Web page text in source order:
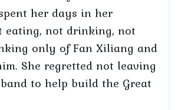
her days in her
eating, not drinking, not
only of Fan Xiliang and
She regretted not leaving
to help build the Great